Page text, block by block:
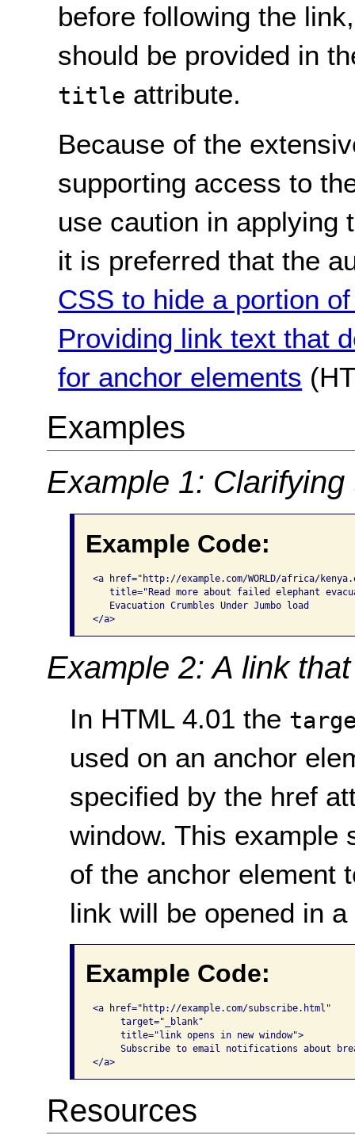
before following the
should be provided in
title attribute.
Because of the
supporting access to
use caution in applying
it is preferred that the
CSS to hide a portion
Providing link text that
for anchor elements
Examples
Example 1:
Example Code:
<a href="http://example.com/WORLD/africa/
title="Read more about failed elephant
   Evacuation Crumbles Under Jumbo load
</a>
Example 2: A link
In HTML 4.01 the
used on an anchor
specified by the href
window. This example
of the anchor element
link will be opened in
Example Code:
<a href="http://example.com/subscribe.html"
     target="_blank"
     title="link opens in new window">
Subscribe to email notifications about
</a>
Resources